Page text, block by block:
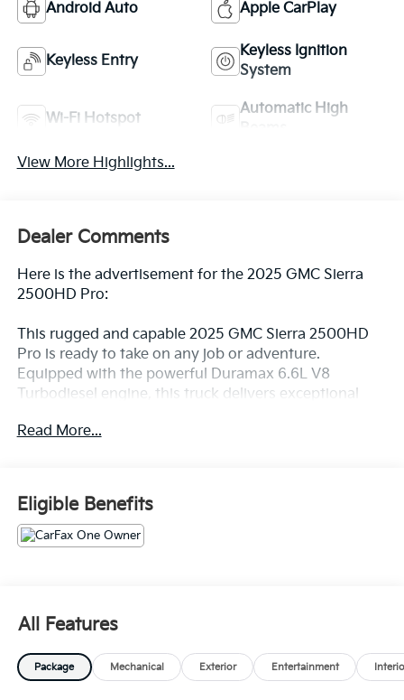
Android Auto Apple CarPlay
Keyless Entry
Keyless Ignition
System
Wi-Fi Hotspot
Automatic High
View More Highlights...
Dealer Comments
Here is the advertisement for the 2025 GMC Sierra
2500HD Pro:
This rugged and capable 2025 GMC Sierra 2500HD
Pro is ready to take on any job or adventure.
Equipped with the powerful Duramax 6.6L V8
Turbodiesel engine, this truck delivers exceptional
indicators, and power folding/manual extending
- Engine block heater for cold weather operation
- 220-amp alternator to power all your accessories
- Skid plates to protect the oil pan, front axle, and
release tailgate, tinted glass, LED cargo bed lighting,
and rear-window defogger
Read More...
Eligible Benefits
All Features
Package Mechanical Exterior Entertainment